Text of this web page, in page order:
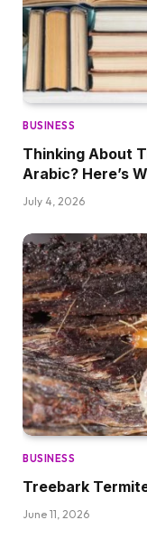
BUSINESS
Thinking About
Arabic? Here’s
July 4, 2026
BUSINESS
Treebark
June 11, 2026